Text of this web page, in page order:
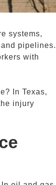
systems,
pipelines.
with
In Texas,
injury